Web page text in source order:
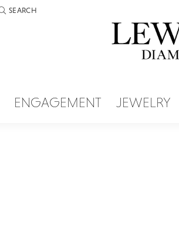
SEARCH
TOGGLE TOOLBAR SEARCH MENU
ENGAGEMENT JEWELRY